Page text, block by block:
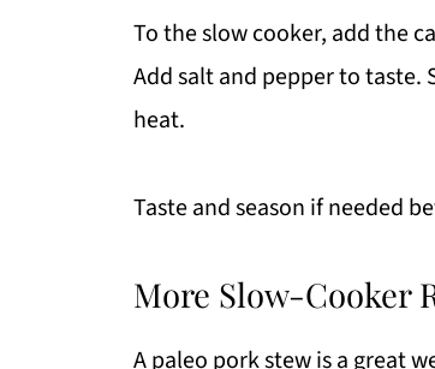
To the slow cooker, add the
Add salt and pepper to taste.
heat.
Taste and season if needed
More Slow-Cooker
A paleo pork stew is a great